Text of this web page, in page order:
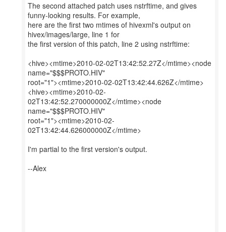
The second attached patch uses nstrftime, and gives
funny-looking results. For example,
here are the first two mtimes of hivexml's output on
hivex/images/large, line 1 for
the first version of this patch, line 2 using nstrftime:
<hive><mtime>2010-02-02T13:42:52.27Z</mtime><node
name="$$$PROTO.HIV"
root="1"><mtime>2010-02-02T13:42:44.626Z</mtime>
<hive><mtime>2010-02-
02T13:42:52.270000000Z</mtime><node
name="$$$PROTO.HIV"
root="1"><mtime>2010-02-
02T13:42:44.626000000Z</mtime>
I'm partial to the first version's output.
--Alex